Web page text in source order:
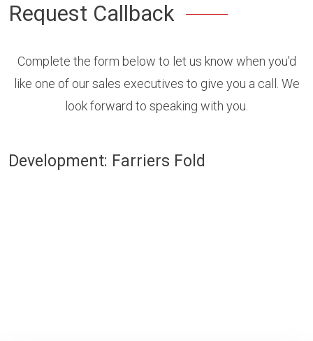
Request Callback
Complete the form below to let us know when you'd
like one of our sales executives to give you a call. We
look forward to speaking with you.
Development: Farriers Fold